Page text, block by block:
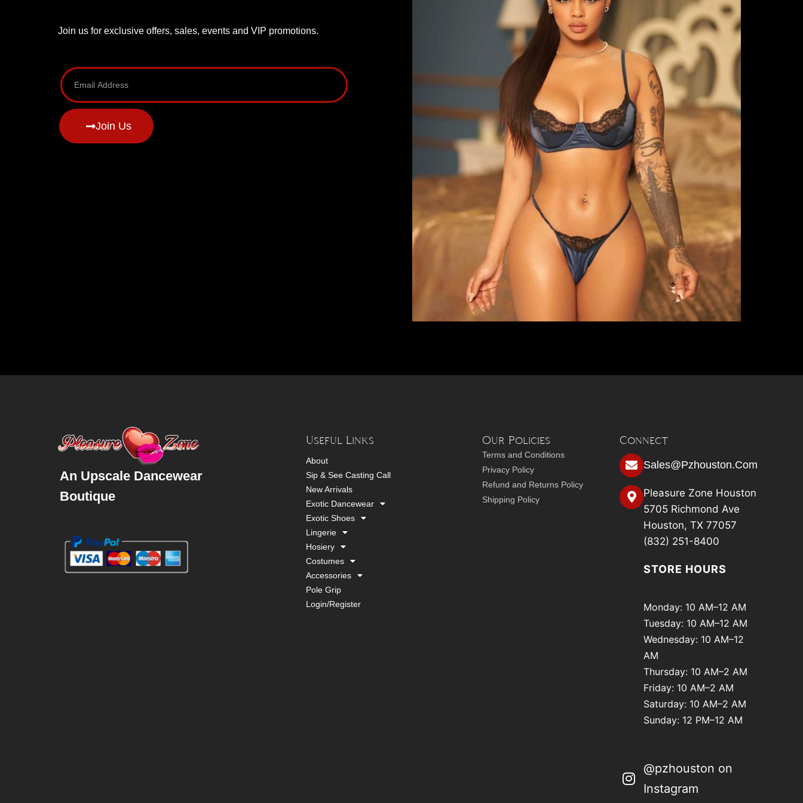
Join us for exclusive offers, sales, events and VIP promotions.
Join Us
An Upscale Dancewear
Boutique
Useful Links
About
Sip & See Casting Call
New Arrivals
Exotic Dancewear
Exotic Shoes
Lingerie
Hosiery
Costumes
Accessories
Pole Grip
Login/Register
Our Policies
Terms and Conditions
Privacy Policy
Refund and Returns Policy
Shipping Policy
Connect
Sales@pzhouston.com
Pleasure Zone Houston
5705 Richmond Ave
Houston, TX 77057
(832) 251-8400
STORE HOURS
Monday: 10 AM–12 AM
Tuesday: 10 AM–12 AM
Wednesday: 10 AM–12
AM
Thursday: 10 AM–2 AM
Friday: 10 AM–2 AM
Saturday: 10 AM–2 AM
Sunday: 12 PM–12 AM
@pzhouston on
Instagram